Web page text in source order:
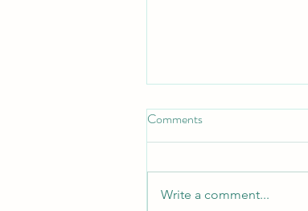
Comments
Write a comment...